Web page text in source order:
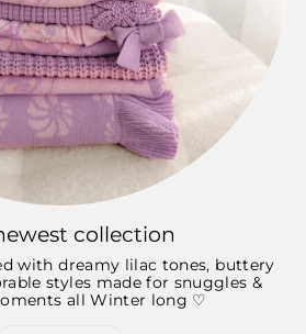
collection
with dreamy lilac tones, buttery
styles made for snuggles &
all Winter long ♡